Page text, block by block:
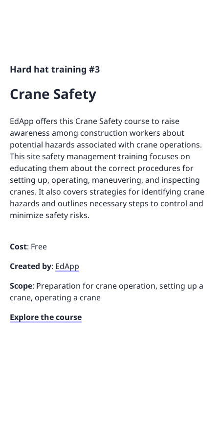
Hard hat training #3
Crane Safety
EdApp offers this Crane Safety course to raise
awareness among construction workers about
potential hazards associated with crane operations.
This site safety management training focuses on
educating them about the correct procedures for
setting up, operating, maneuvering, and inspecting
cranes. It also covers strategies for identifying crane
hazards and outlines necessary steps to control and
minimize safety risks.
Cost: Free
Created by: EdApp
Scope: Preparation for crane operation, setting up a
crane, operating a crane
Explore the course